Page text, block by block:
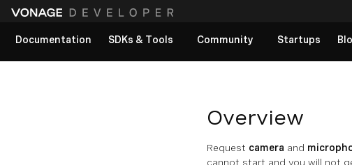
Documentation
SDKs & Tools Community Startups
Overview
Request camera and
cannot start and you will not